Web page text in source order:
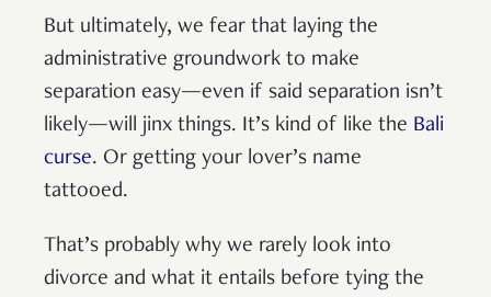
But ultimately, we fear that laying the
administrative groundwork to make
separation easy—even if said separation isn’t
likely—will jinx things. It’s kind of like the Bali
curse. Or getting your lover’s name
tattooed.
That’s probably why we rarely look into
divorce and what it entails before tying the